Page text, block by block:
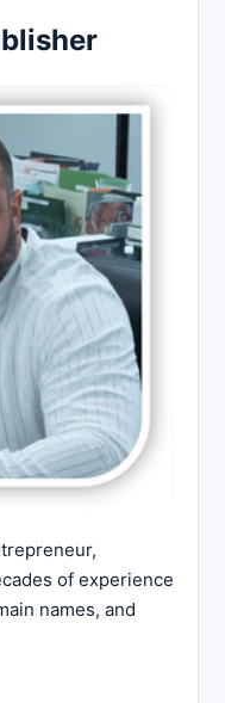
of experience
names, and